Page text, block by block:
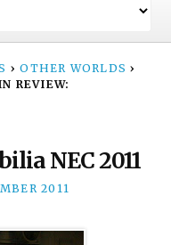
› OTHER WORLDS ›
REVIEW:
NEC 2011
2011